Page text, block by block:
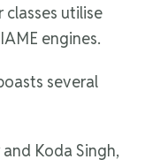
utilise
engines.
several
Koda Singh,